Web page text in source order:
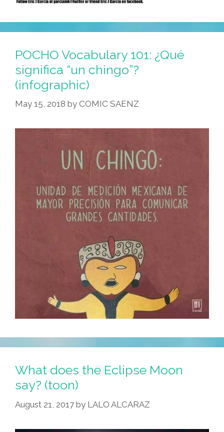
POCHO Vocabulary 101: ¿Qué
significa “un chingo”?
(infographic)
May 15, 2018 by COMIC SAENZ
What does the Eclipse Moon
say? (toon)
August 21, 2017 by LALO ALCARAZ